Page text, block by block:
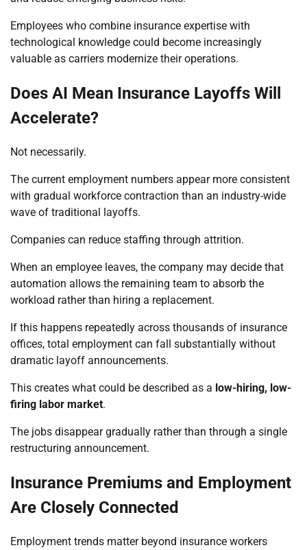
Employees who combine insurance expertise with
technological knowledge could become increasingly
valuable as carriers modernize their operations.
Does AI Mean Insurance Layoffs Will
Accelerate?
Not necessarily.
The current employment numbers appear more consistent
with gradual workforce contraction than an industry-wide
wave of traditional layoffs.
Companies can reduce staffing through attrition.
When an employee leaves, the company may decide that
automation allows the remaining team to absorb the
workload rather than hiring a replacement.
If this happens repeatedly across thousands of insurance
offices, total employment can fall substantially without
dramatic layoff announcements.
This creates what could be described as a low-hiring, low-
firing labor market.
The jobs disappear gradually rather than through a single
restructuring announcement.
Insurance Premiums and Employment
Are Closely Connected
Employment trends matter beyond insurance workers